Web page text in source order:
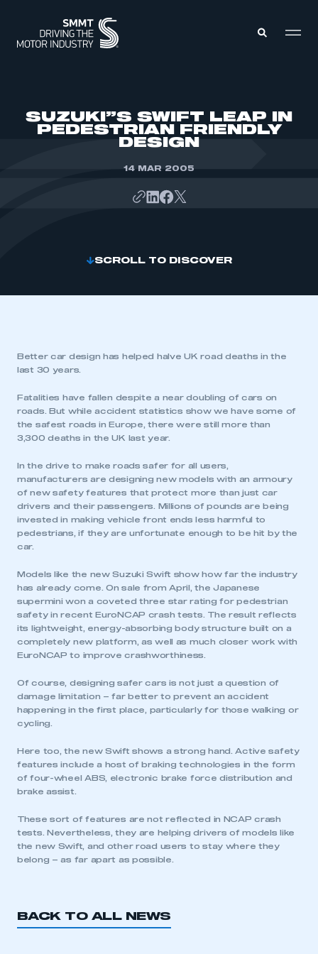
SUZUKI”S SWIFT LEAP IN
PEDESTRIAN FRIENDLY
DESIGN
14 MAR 2005
SCROLL TO DISCOVER
Better car design has helped halve UK road deaths in the
last 30 years.
Fatalities have fallen despite a near doubling of cars on
roads. But while accident statistics show we have some of
the safest roads in Europe, there were still more than
3,300 deaths in the UK last year.
In the drive to make roads safer for all users,
manufacturers are designing new models with an armoury
of new safety features that protect more than just car
drivers and their passengers. Millions of pounds are being
invested in making vehicle front ends less harmful to
pedestrians, if they are unfortunate enough to be hit by the
car.
Models like the new Suzuki Swift show how far the industry
has already come. On sale from April, the Japanese
supermini won a coveted three star rating for pedestrian
safety in recent EuroNCAP crash tests. The result reflects
its lightweight, energy-absorbing body structure built on a
completely new platform, as well as much closer work with
EuroNCAP to improve crashworthiness.
Of course, designing safer cars is not just a question of
damage limitation – far better to prevent an accident
happening in the first place, particularly for those walking or
cycling.
Here too, the new Swift shows a strong hand. Active safety
features include a host of braking technologies in the form
of four-wheel ABS, electronic brake force distribution and
brake assist.
These sort of features are not reflected in NCAP crash
tests. Nevertheless, they are helping drivers of models like
the new Swift, and other road users to stay where they
belong – as far apart as possible.
BACK TO ALL NEWS